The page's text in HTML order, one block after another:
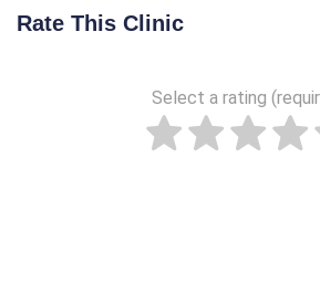
Rate This Clinic
Select a rating